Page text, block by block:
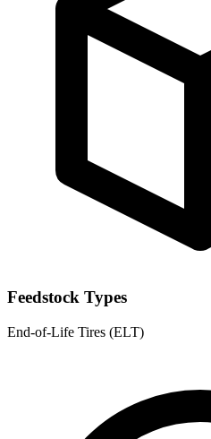
Feedstock Types
End-of-Life Tires (ELT)